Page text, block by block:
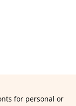
for personal or